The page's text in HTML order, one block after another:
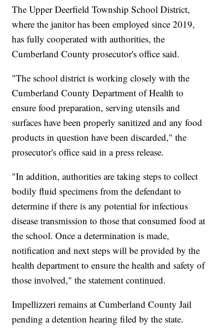
The Upper Deerfield Township School District,
where the janitor has been employed since 2019,
has fully cooperated with authorities, the
Cumberland County prosecutor's office said.
"The school district is working closely with the
Cumberland County Department of Health to
ensure food preparation, serving utensils and
surfaces have been properly sanitized and any food
products in question have been discarded," the
prosecutor's office said in a press release.
"In addition, authorities are taking steps to collect
bodily fluid specimens from the defendant to
determine if there is any potential for infectious
disease transmission to those that consumed food at
the school. Once a determination is made,
notification and next steps will be provided by the
health department to ensure the health and safety of
those involved," the statement continued.
Impellizzeri remains at Cumberland County Jail
pending a detention hearing filed by the state.